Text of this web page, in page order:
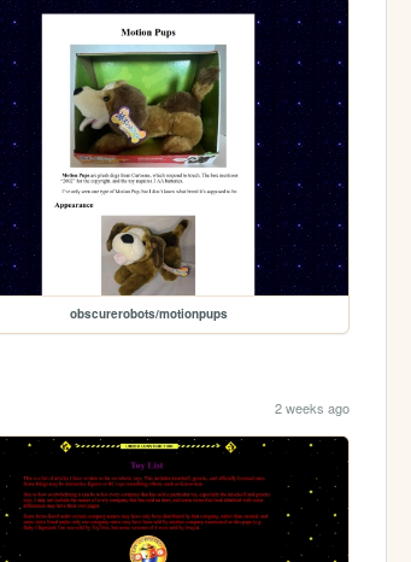
obscurerobots/motionpups
2 weeks ago